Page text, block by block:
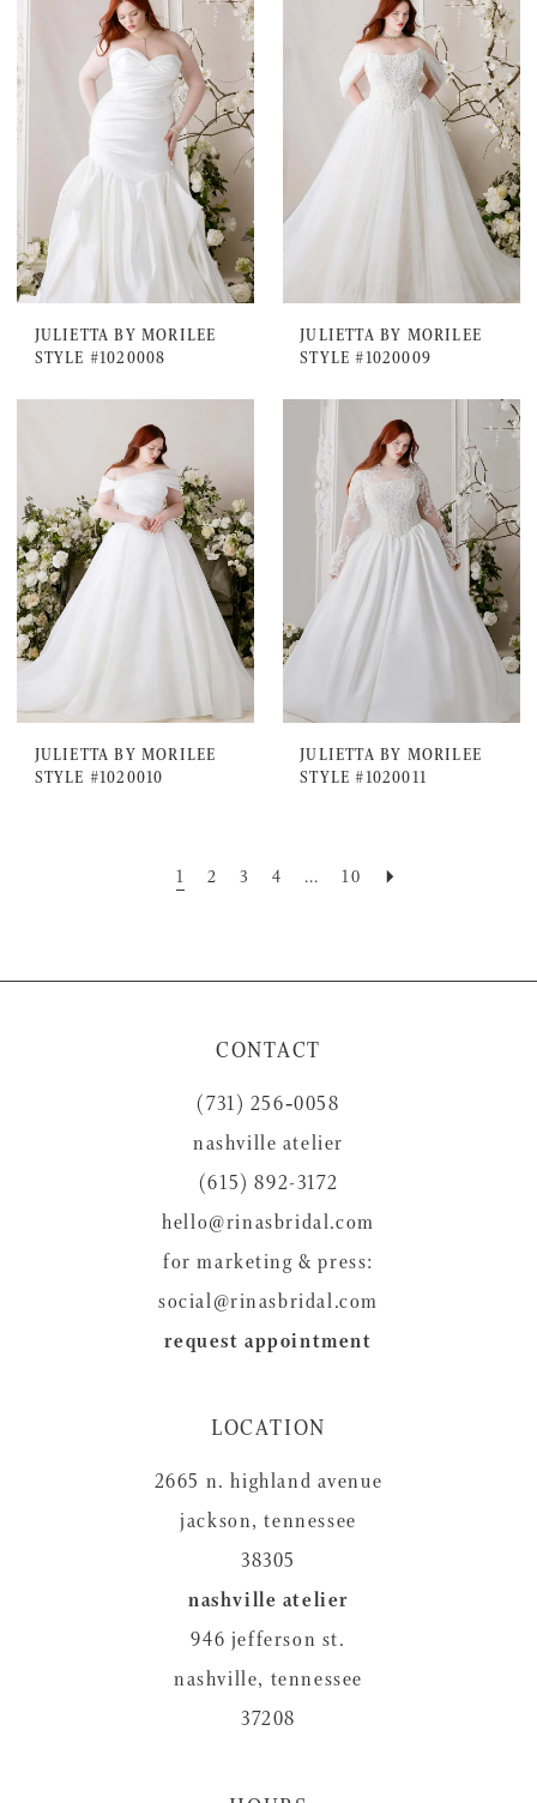
JULIETTA BY MORILEE
STYLE #1020008
JULIETTA BY MORILEE
STYLE #1020009
JULIETTA BY MORILEE
STYLE #1020010
JULIETTA BY MORILEE
STYLE #1020011
1 2 3 4 ... 10
CONTACT
(731) 256‑0058
nashville atelier
(615) 892-3172
hello@rinasbridal.com
for marketing & press:
social@rinasbridal.com
request appointment
LOCATION
2665 n. highland avenue
jackson, tennessee
38305
nashville atelier
946 jefferson st.
nashville, tennessee
37208